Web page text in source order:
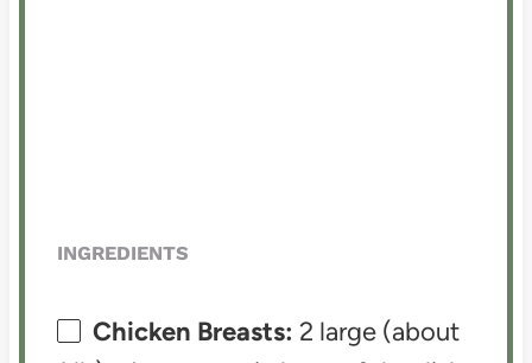
INGREDIENTS
Chicken Breasts: 2 large (about